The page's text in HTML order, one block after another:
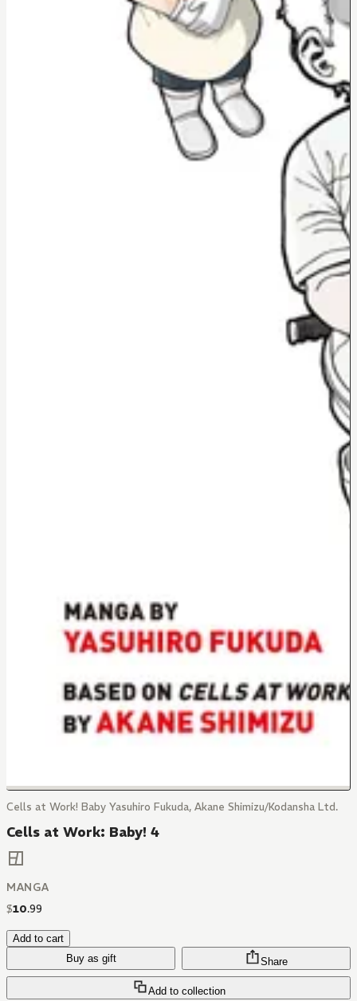
Cells at Work! Baby Yasuhiro Fukuda, Akane Shimizu/Kodansha Ltd.
Cells at Work: Baby! 4
MANGA
$10.99
Add to cart
Buy as gift
Add to collection
Share